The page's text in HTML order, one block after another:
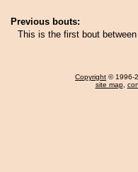
Previous bouts:
This is the first bout
Copyright © 1996-
site map,